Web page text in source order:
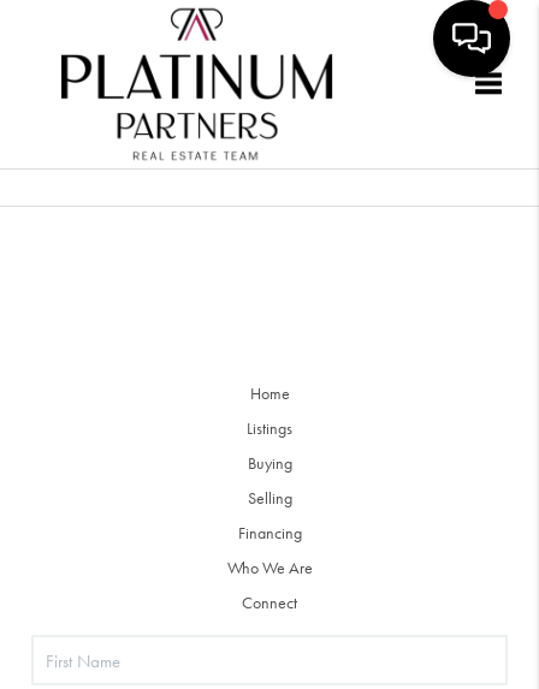
Home
Listings
Buying
Selling
Financing
Who We Are
Connect